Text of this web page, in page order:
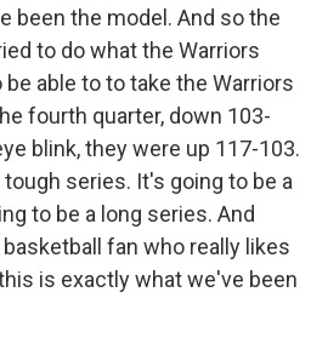
been the model. And so the
to do what the Warriors
be able to to take the Warriors
fourth quarter, down 103-
blink, they were up 117-103.
series. It's going to be a
to be a long series. And
fan who really likes
is exactly what we've been